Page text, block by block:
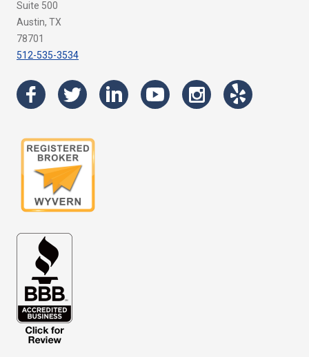
Suite 500
Austin, TX
78701
512-535-3534